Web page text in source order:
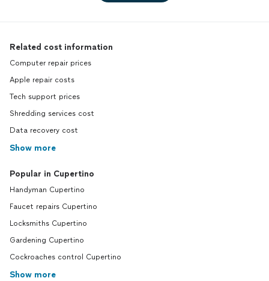
Related cost information
Computer repair prices
Apple repair costs
Tech support prices
Shredding services cost
Data recovery cost
Show more
Popular in Cupertino
Handyman Cupertino
Faucet repairs Cupertino
Locksmiths Cupertino
Gardening Cupertino
Cockroaches control Cupertino
Show more